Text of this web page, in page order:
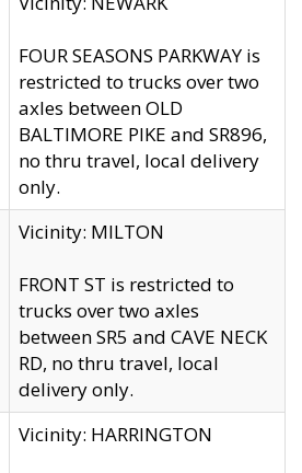
FOUR SEASONS PARKWAY is
restricted to trucks over two
axles between OLD
BALTIMORE PIKE and SR896,
no thru travel, local delivery
only.
Vicinity: MILTON
FRONT ST is restricted to
trucks over two axles
between SR5 and CAVE NECK
RD, no thru travel, local
delivery only.
Vicinity: HARRINGTON